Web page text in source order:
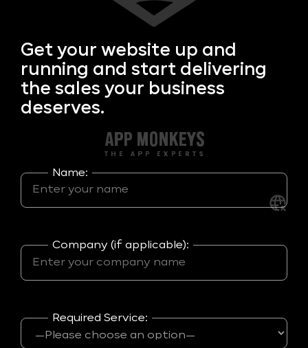
Get your website up and
running and start delivering
the sales your business
deserves.
Name:
Company (if applicable):
Required Service: